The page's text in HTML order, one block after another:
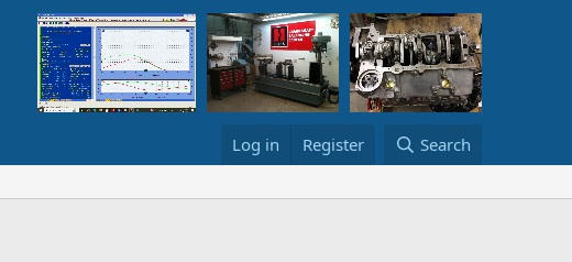
Log in Register Search